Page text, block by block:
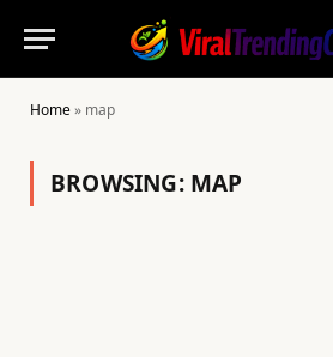
Home» map
BROWSING: MAP